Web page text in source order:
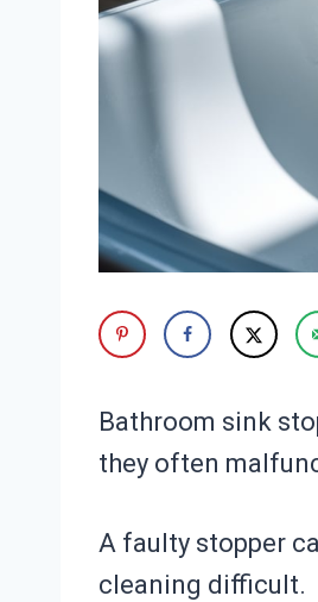
Bathroom sink
they often
A faulty stopper
cleaning difficult.